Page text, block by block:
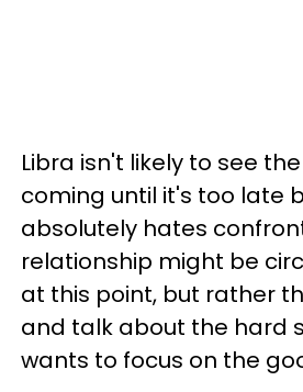
Libra isn't likely to see
coming until it's too late
absolutely hates
relationship might be
at this point, but rather
and talk about the hard
wants to focus on the